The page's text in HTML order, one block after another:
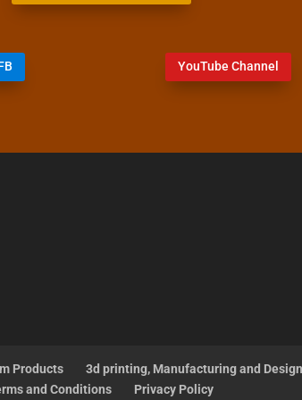
YouTube Channel
Products
3d printing, Manufacturing and
and Conditions Privacy Policy